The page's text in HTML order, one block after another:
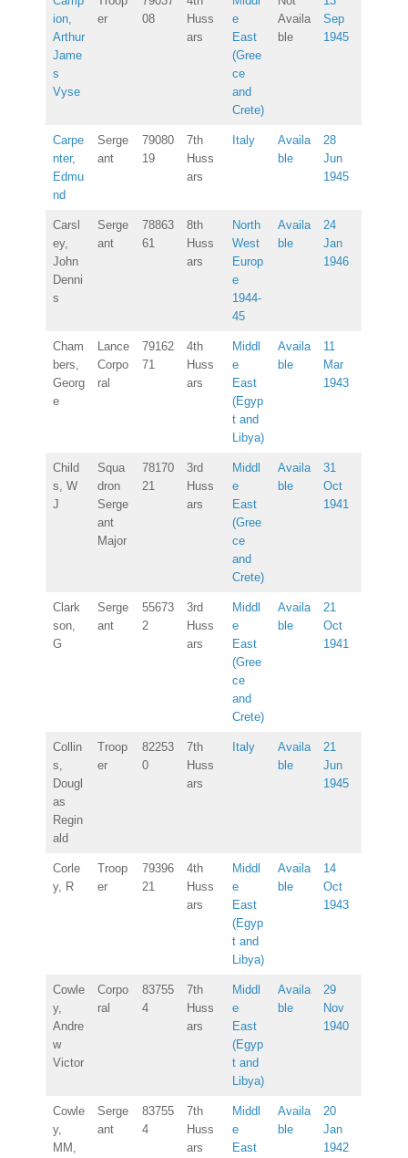
ion,
Arthur
Jame
s
Vyse
er
08
Huss
ars
e
East
(Gree
ce
and
Crete)
Availa
ble
Sep
1945
Carpe
nter,
Edmu
nd
Serge
ant
79080
19
7th
Huss
ars
Italy
Availa
ble
28
Jun
1945
Carsl
ey,
John
Denni
s
Serge
ant
78863
61
8th
Huss
ars
North
West
Europ
e
1944-
45
Availa
ble
24
Jan
1946
Cham
bers,
Georg
e
Lance
Corpo
ral
79162
71
4th
Huss
ars
Middl
e
East
(Egyp
t and
Libya)
Availa
ble
11
Mar
1943
Child
s, W
J
Squa
dron
Serge
ant
Major
78170
21
3rd
Huss
ars
Middl
e
East
(Gree
ce
and
Crete)
Availa
ble
31
Oct
1941
Clark
son,
G
Serge
ant
55673
2
3rd
Huss
ars
Middl
e
East
(Gree
ce
and
Crete)
Availa
ble
21
Oct
1941
Collin
s,
Dougl
as
Regin
ald
Troop
er
82253
0
7th
Huss
ars
Italy
Availa
ble
21
Jun
1945
Corle
y, R
Troop
er
79396
21
4th
Huss
ars
Middl
e
East
(Egyp
t and
Libya)
Availa
ble
14
Oct
1943
Cowle
y,
Andre
w
Victor
Corpo
ral
83755
4
7th
Huss
ars
Middl
e
East
(Egyp
t and
Libya)
Availa
ble
29
Nov
1940
Cowle
y,
MM,
Serge
ant
83755
4
7th
Huss
ars
Middl
e
East
Availa
ble
20
Jan
1942